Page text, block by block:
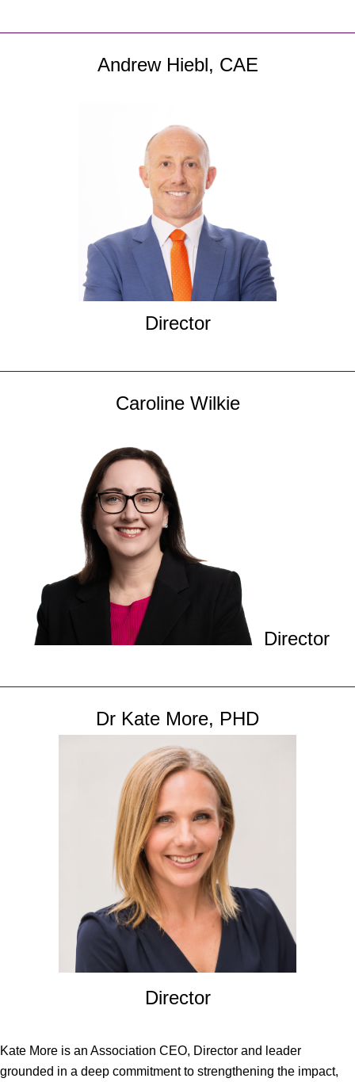
Andrew Hiebl, CAE
Director
Caroline Wilkie
Director
Dr Kate More, PHD
Director
Kate More is an Association CEO, Director and leader
grounded in a deep commitment to strengthening the impact,